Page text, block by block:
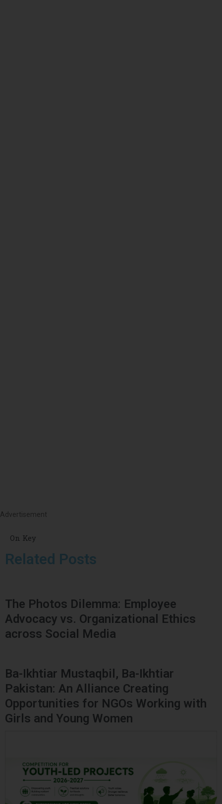
Advertisement
On Key
Related Posts
The Photos Dilemma: Employee
Advocacy vs. Organizational Ethics
across Social Media
Ba-Ikhtiar Mustaqbil, Ba-Ikhtiar
Pakistan: An Alliance Creating
Opportunities for NGOs Working with
Girls and Young Women